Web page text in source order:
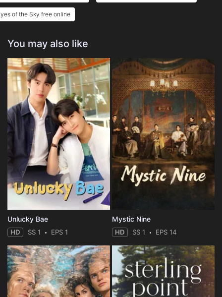
of the Sky free online
You may also like
Unlucky Bae
HD SS 1 EPS 1
Mystic Nine
HD SS 1 EPS 14